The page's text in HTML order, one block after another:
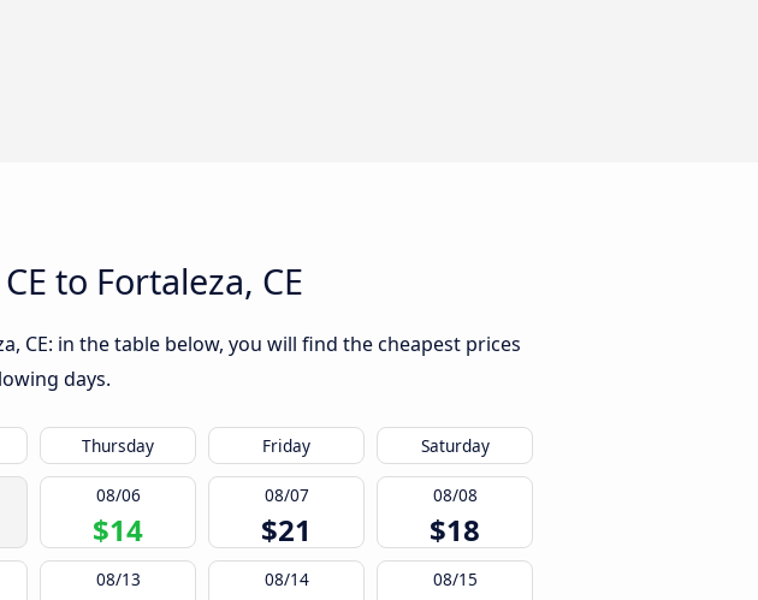
to Fortaleza, CE
CE: in the table below, you will find the cheapest prices
days.
Thursday Friday Saturday
08/06
$14
08/07
$21
08/08
$18
08/13 08/14 08/15